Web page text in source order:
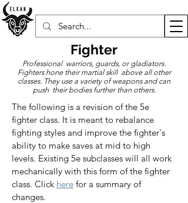
Fighter
Professional warriors, guards, or gladiators.
Fighters hone their martial skill above all other
classes. They use a variety of weapons and can
push their bodies further than others.
The following is a revision of the 5e
fighter class. It is meant to rebalance
fighting styles and improve the fighter's
ability to make saves at mid to high
levels. Existing 5e subclasses will all work
mechanically with this form of the fighter
class. Click here for a summary of
changes.